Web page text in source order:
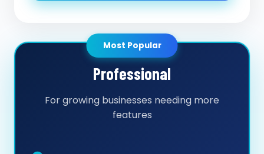
Most Popular
Professional
For growing businesses needing more
features